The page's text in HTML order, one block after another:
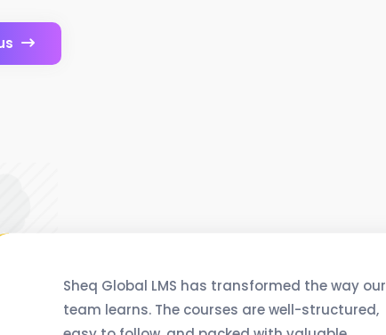
Sheq Global LMS has transformed the way our
team learns. The courses are well-structured,